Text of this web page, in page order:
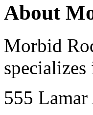
About
Morbid
555 Lamar